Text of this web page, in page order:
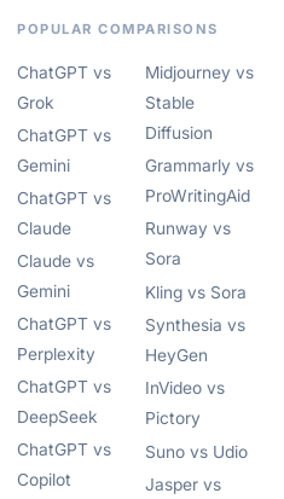
POPULAR COMPARISONS
ChatGPT vs
Grok
ChatGPT vs
Gemini
ChatGPT vs
Claude
Claude vs
Gemini
ChatGPT vs
Perplexity
ChatGPT vs
DeepSeek
ChatGPT vs
Copilot
Midjourney vs
Stable
Diffusion
Grammarly vs
ProWritingAid
Runway vs
Sora
Kling vs Sora
Synthesia vs
HeyGen
InVideo vs
Pictory
Suno vs Udio
Jasper vs